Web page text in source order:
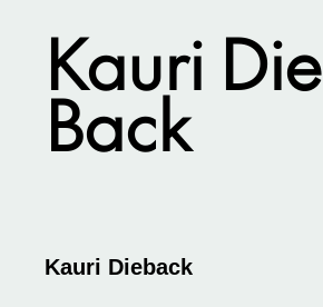
Kauri Die
Back
Kauri Dieback